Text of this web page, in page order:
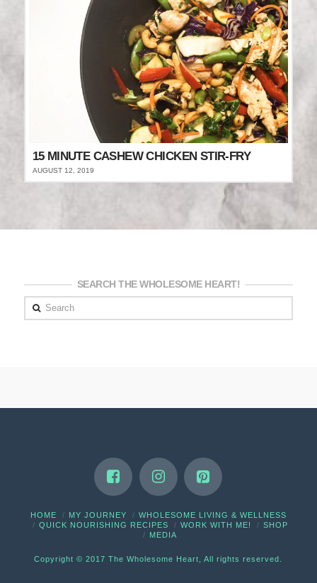
15 MINUTE CASHEW CHICKEN STIR-FRY
AUGUST 12, 2019
SEARCH THE WHOLESOME HEART!
Search
HOME MY JOURNEY
WHOLESOME LIVING & WELLNESS
QUICK NOURISHING RECIPES
WORK WITH ME!
SHOP
MEDIA
Copyright © 2017 The Wholesome Heart, All rights reserved.